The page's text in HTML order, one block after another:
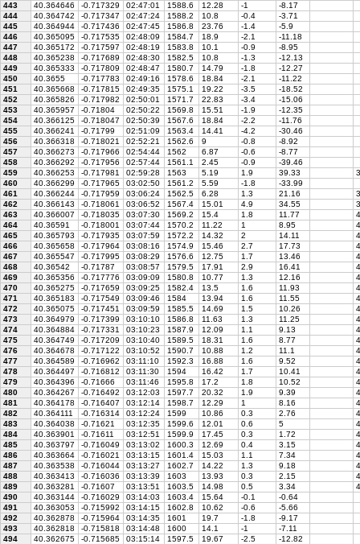
443
40.364646 -0.717329 02:47:01 1588.6 12.28 -1
-8.17
444
40.364742 -0.717347 02:47:24 1588.2 10.8 -0.4
-3.71
445
40.364944 -0.717436 02:47:45 1586.8 23.76 -1.4
-5.9
446
40.365095 -0.717535 02:48:09 1584.7 18.9 -2.1
-11.18
447
40.365172 -0.717597 02:48:19 1583.8 10.1 -0.9
-8.95
448
40.365238 -0.717689 02:48:30 1582.5 10.8 -1.3
-12.13
449
40.365333 -0.717809 02:48:47 1580.7 14.79 -1.8
-12.27
450
40.3655 -0.717783 02:49:16 1578.6 18.84 -2.1
-11.22
451
40.365668 -0.717815 02:49:35 1575.1 19.22 -3.5
-18.52
452
40.365826 -0.717982 02:50:01 1571.7 22.83 -3.4
-15.06
453
40.365957 -0.71804 02:50:22 1569.8 15.51 -1.9
-12.35
454
40.366125 -0.718047 02:50:39 1567.6 18.84 -2.2
-11.76
455
40.366241 -0.71799 02:51:09 1563.4 14.41 -4.2
-30.46
456
40.366318 -0.718021 02:52:21 1562.6 9 -0.8
-8.92
457
40.366273 -0.717966 02:54:44 1562 6.87 -0.6
-8.77
458
40.366292 -0.717956 02:57:44 1561.1 2.45 -0.9
-39.46
459
40.366253 -0.717981 02:59:28 1563 5.19 1.9 39.33
460
40.366299 -0.717965 03:02:50 1561.2 5.59 -1.8
-33.99
461
40.366244 -0.717959 03:06:24 1562.5 6.28 1.3 21.16
462
40.366143 -0.718061 03:06:52 1567.4 15.01 4.9 34.55
463
40.366007 -0.718035 03:07:30 1569.2 15.4 1.8 11.77
464
40.36591 -0.718001 03:07:44 1570.2 11.22 1 8.95
465
40.365793 -0.717935 03:07:59 1572.2 14.32 2 14.11
466
40.365658 -0.717964 03:08:16 1574.9 15.46 2.7 17.73
467
40.365547 -0.717995 03:08:29 1576.6 12.75 1.7 13.46
468
40.36542 -0.71787 03:08:57 1579.5 17.91 2.9 16.41
469
40.365356 -0.717776 03:09:09 1580.8 10.77 1.3 12.16
470
40.365275 -0.717659 03:09:25 1582.4 13.5 1.6 11.93
471
40.365183 -0.717549 03:09:46 1584 13.94 1.6 11.55
472
40.365075 -0.717451 03:09:59 1585.5 14.69 1.5 10.26
473
40.364979 -0.717399 03:10:10 1586.8 11.63 1.3 11.25
474
40.364884 -0.717331 03:10:23 1587.9 12.09 1.1 9.13
475
40.364749 -0.717209 03:10:40 1589.5 18.31 1.6 8.77
476
40.364678 -0.717122 03:10:52 1590.7 10.88 1.2 11.1
477
40.364589 -0.716962 03:11:10 1592.3 16.88 1.6 9.52
478
40.364497 -0.716812 03:11:30 1594 16.42 1.7 10.41
479
40.364396 -0.71666 03:11:46 1595.8 17.2 1.8 10.52
480
40.364267 -0.716492 03:12:03 1597.7 20.32 1.9 9.39
481
40.364178 -0.716407 03:12:14 1598.7 12.29 1 8.16
482
40.364111 -0.716314 03:12:24 1599 10.86 0.3 2.76
483
40.364038 -0.71621 03:12:35 1599.6 12.01 0.6 5
484
40.363901 -0.71611 03:12:51 1599.9 17.45 0.3 1.72
485
40.363797 -0.716049 03:13:02 1600.3 12.69 0.4 3.15
486
40.363664 -0.716021 03:13:15 1601.4 15.03 1.1 7.34
487
40.363538 -0.716044 03:13:27 1602.7 14.22 1.3 9.18
488
40.363413 -0.716036 03:13:39 1603 13.93 0.3 2.15
489
40.363281 -0.71607 03:13:51 1603.5 14.98 0.5 3.34
490
40.363144 -0.716029 03:14:03 1603.4 15.64 -0.1
-0.64
491
40.363053 -0.715992 03:14:15 1602.8 10.62 -0.6
-5.66
492
40.362878 -0.715964 03:14:35 1601 19.7 -1.8
-9.17
493
40.362818 -0.715818 03:14:48 1600 14.1 -1
-7.11
494
40.362675 -0.715685 03:15:14 1597.5 19.67 -2.5
-12.82